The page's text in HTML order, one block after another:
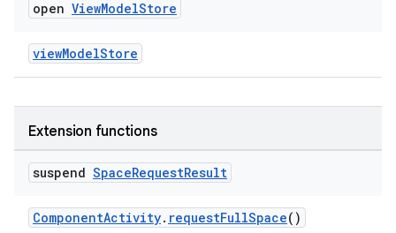
open ViewModelStore
viewModelStore
Extension functions
suspend SpaceRequestResult
ComponentActivity. requestFullSpace()